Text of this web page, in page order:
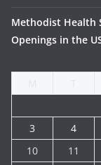
Methodist Health
Openings in the
3
4
10
11